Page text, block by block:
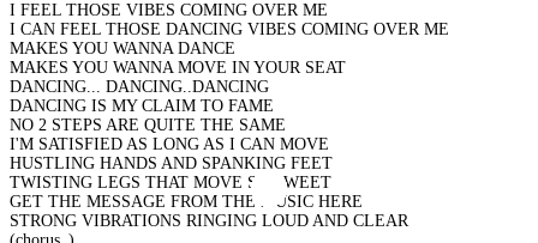
I FEEL THOSE VIBES COMING OVER ME
I CAN FEEL THOSE DANCING VIBES COMING OVER ME
MAKES YOU WANNA DANCE
MAKES YOU WANNA MOVE IN YOUR SEAT
DANCING... DANCING..DANCING
DANCING IS MY CLAIM TO FAME
NO 2 STEPS ARE QUITE THE SAME
I'M SATISFIED AS LONG AS I CAN MOVE
HUSTLING HANDS AND SPANKING FEET
TWISTING LEGS THAT MOVE SO SWEET
GET THE MESSAGE FROM THE MUSIC HERE
STRONG VIBRATIONS RINGING LOUD AND CLEAR